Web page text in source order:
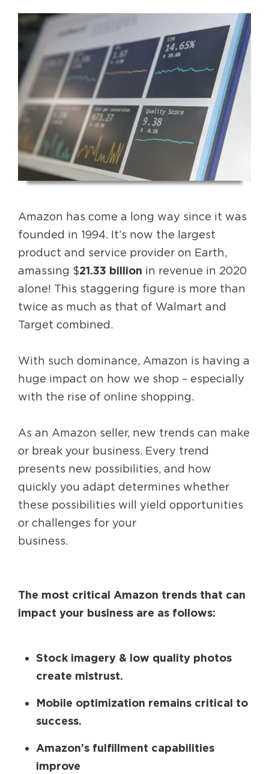
Amazon has come a long way since it was
founded in 1994. It’s now the largest
product and service provider on Earth,
amassing $21.33 billion in revenue in 2020
alone! This staggering figure is more than
twice as much as that of Walmart and
Target combined.
With such dominance, Amazon is having a
huge impact on how we shop – especially
with the rise of online shopping.
As an Amazon seller, new trends can make
or break your business. Every trend
presents new possibilities, and how
quickly you adapt determines whether
these possibilities will yield opportunities
or challenges for your
business.
The most critical Amazon trends that can
impact your business are as follows:
Stock imagery & low quality photos
create mistrust.
Mobile optimization remains critical to
success.
Amazon’s fulfillment capabilities
improve